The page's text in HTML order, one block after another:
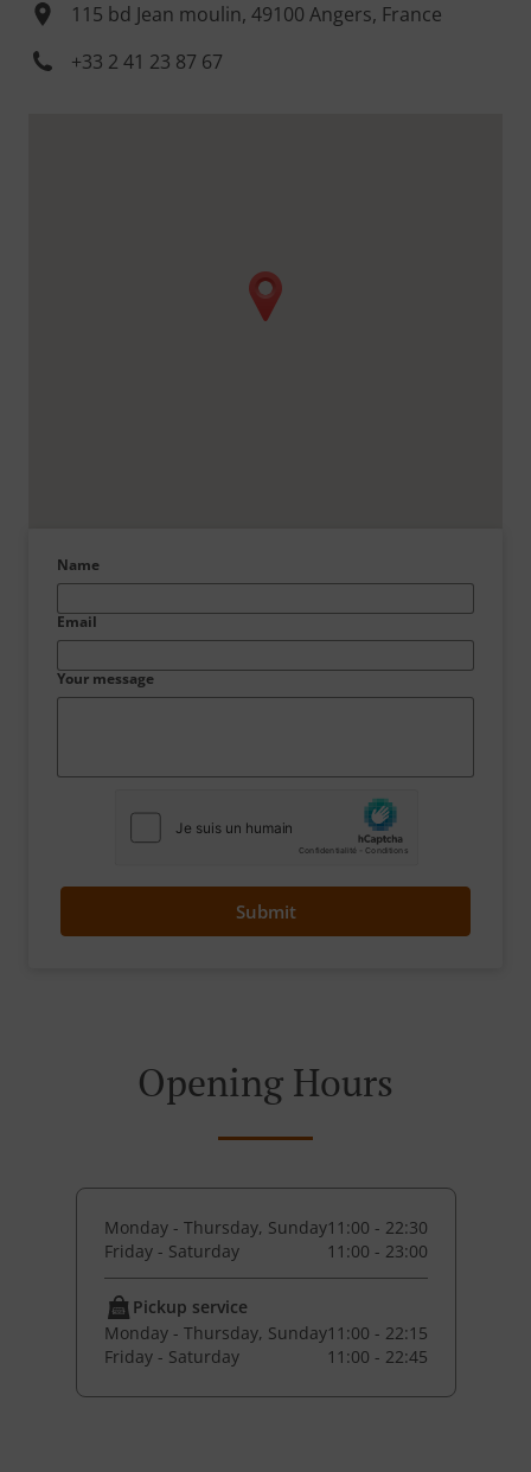
115 bd Jean moulin, 49100 Angers, France
+33 2 41 23 87 67
Name
Email
Your message
Submit
Opening Hours
Monday - Thursday, Sunday11:00 - 22:30
Friday - Saturday
11:00 - 23:00
Pickup service
Monday - Thursday, Sunday11:00 - 22:15
Friday - Saturday
11:00 - 22:45